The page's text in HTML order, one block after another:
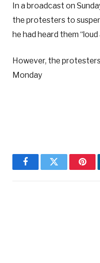
In a broadcast on
the protesters to
he had heard them “loud
However, the
Monday
FacebookTwitter